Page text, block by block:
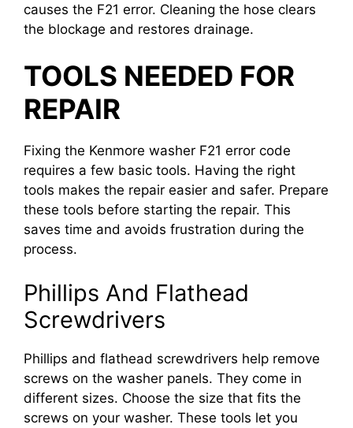
causes the F21 error. Cleaning the hose clears
the blockage and restores drainage.
TOOLS NEEDED FOR
REPAIR
Fixing the Kenmore washer F21 error code
requires a few basic tools. Having the right
tools makes the repair easier and safer. Prepare
these tools before starting the repair. This
saves time and avoids frustration during the
process.
Phillips And Flathead
Screwdrivers
Phillips and flathead screwdrivers help remove
screws on the washer panels. They come in
different sizes. Choose the size that fits the
screws on your washer. These tools let you